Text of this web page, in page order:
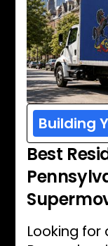
Building
Best
Looking